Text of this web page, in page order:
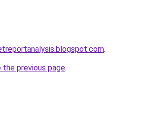
.
previous page.